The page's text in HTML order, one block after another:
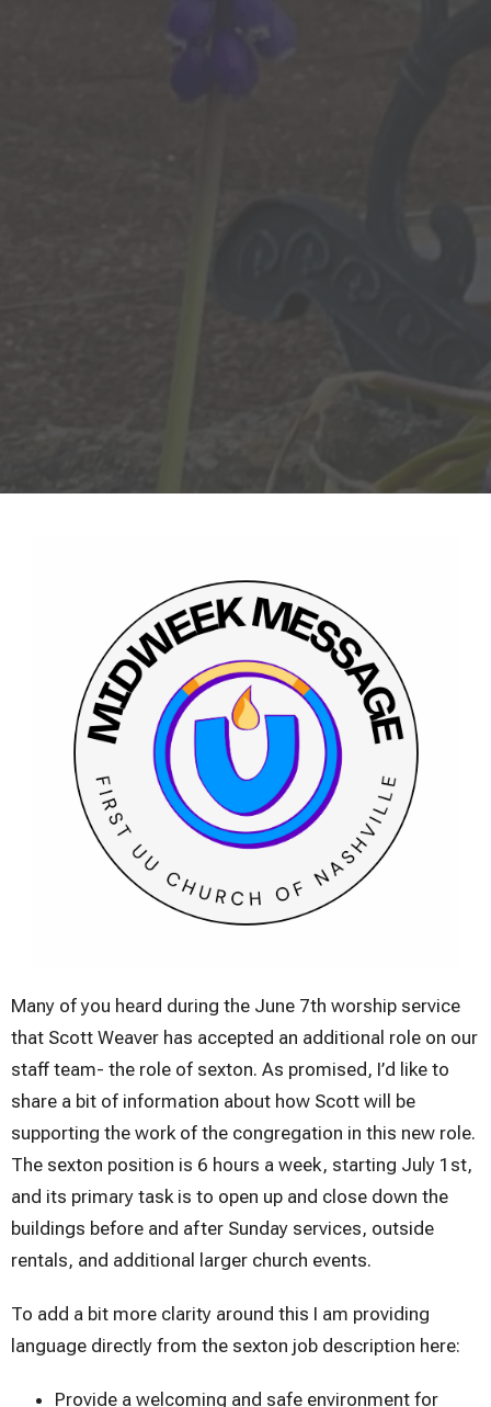
Many of you heard during the June 7th worship service
that Scott Weaver has accepted an additional role on our
staff team- the role of sexton. As promised, I’d like to
share a bit of information about how Scott will be
supporting the work of the congregation in this new role.
The sexton position is 6 hours a week, starting July 1st,
and its primary task is to open up and close down the
buildings before and after Sunday services, outside
rentals, and additional larger church events.
To add a bit more clarity around this I am providing
language directly from the sexton job description here:
Provide a welcoming and safe environment for